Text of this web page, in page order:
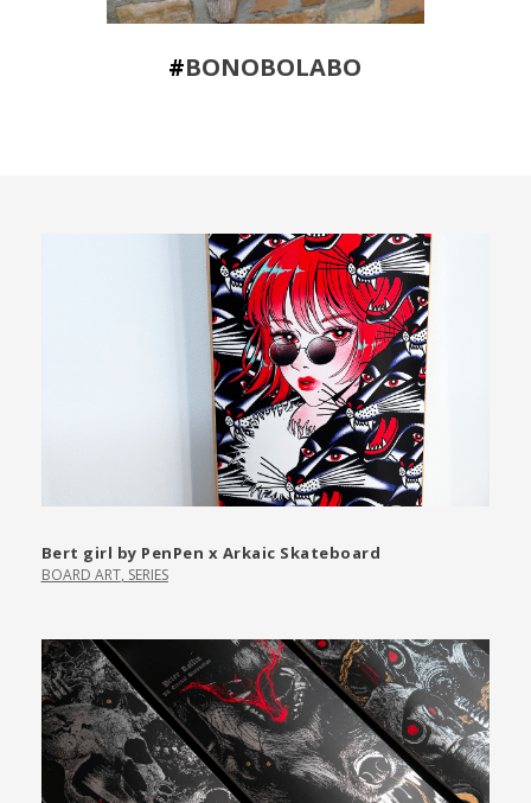
#BONOBOLABO
Bert girl by PenPen x Arkaic Skateboard
BOARD ART, SERIES